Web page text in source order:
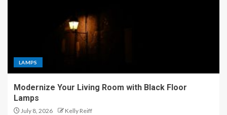
LAMPS
Modernize Your Living Room with Black Floor
Lamps
July 8, 2026 Kelly Reiff